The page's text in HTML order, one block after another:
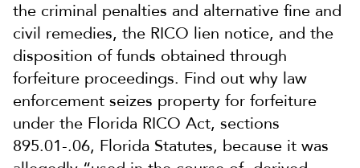
the criminal penalties and alternative fine and
civil remedies, the RICO lien notice, and the
disposition of funds obtained through
forfeiture proceedings. Find out why law
enforcement seizes property for forfeiture
under the Florida RICO Act, sections
895.01-.06, Florida Statutes, because it was